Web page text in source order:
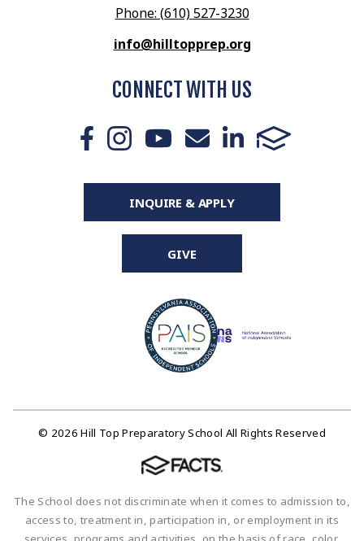
Phone: (610) 527-3230
info@hilltopprep.org
CONNECT WITH US
INQUIRE & APPLY
GIVE
© 2026 Hill Top Preparatory School All Rights Reserved
The School does not discriminate when it comes to admission to,
access to, treatment in, participation in, or employment in its